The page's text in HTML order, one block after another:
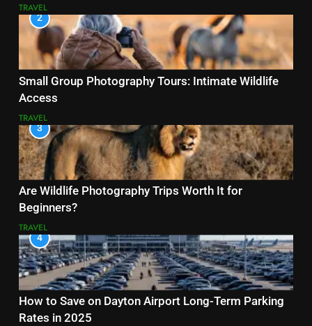
TRAVEL
2
Small Group Photography Tours: Intimate Wildlife
Access
TRAVEL
3
Are Wildlife Photography Trips Worth It for
Beginners?
TRAVEL
4
How to Save on Dayton Airport Long-Term Parking
Rates in 2025